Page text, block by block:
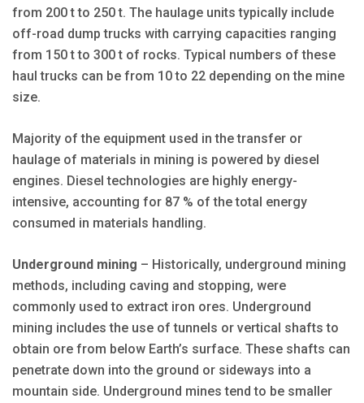
from 200 t to 250 t. The haulage units typically include
off-road dump trucks with carrying capacities ranging
from 150 t to 300 t of rocks. Typical numbers of these
haul trucks can be from 10 to 22 depending on the mine
size.
Majority of the equipment used in the transfer or
haulage of materials in mining is powered by diesel
engines. Diesel technologies are highly energy-
intensive, accounting for 87 % of the total energy
consumed in materials handling.
Underground mining – Historically, underground mining
methods, including caving and stopping, were
commonly used to extract iron ores. Underground
mining includes the use of tunnels or vertical shafts to
obtain ore from below Earth’s surface. These shafts can
penetrate down into the ground or sideways into a
mountain side. Underground mines tend to be smaller